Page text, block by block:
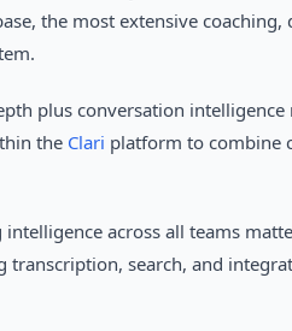
the most extensive
plus conversation
the Clari platform to combine
across all teams
transcription, search, and